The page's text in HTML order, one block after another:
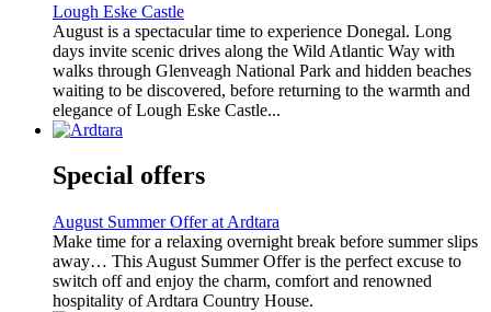
Lough Eske Castle
August is a spectacular time to experience Donegal. Long
days invite scenic drives along the Wild Atlantic Way with
walks through Glenveagh National Park and hidden beaches
waiting to be discovered, before returning to the warmth and
elegance of Lough Eske Castle...
Special offers
August Summer Offer at Ardtara
Make time for a relaxing overnight break before summer slips
away… This August Summer Offer is the perfect excuse to
switch off and enjoy the charm, comfort and renowned
hospitality of Ardtara Country House.